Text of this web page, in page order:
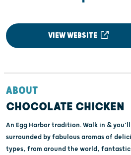
VIEW WEBSITE
ABOUT
CHOCOLATE CHICKEN
An Egg Harbor tradition. Walk in & you’ll
surrounded by fabulous aromas of
types, from around the world, fantastic